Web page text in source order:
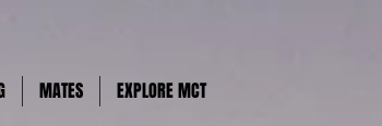
MATES EXPLORE MCT